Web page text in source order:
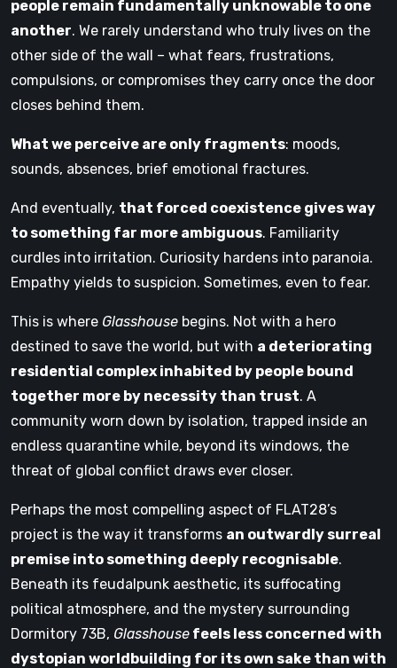
people remain fundamentally unknowable to one
another. We rarely understand who truly lives on the
other side of the wall – what fears, frustrations,
compulsions, or compromises they carry once the door
closes behind them.
What we perceive are only fragments: moods,
sounds, absences, brief emotional fractures.
And eventually, that forced coexistence gives way
to something far more ambiguous. Familiarity
curdles into irritation. Curiosity hardens into paranoia.
Empathy yields to suspicion. Sometimes, even to fear.
This is where Glasshouse begins. Not with a hero
destined to save the world, but with a deteriorating
residential complex inhabited by people bound
together more by necessity than trust. A
community worn down by isolation, trapped inside an
endless quarantine while, beyond its windows, the
threat of global conflict draws ever closer.
Perhaps the most compelling aspect of FLAT28’s
project is the way it transforms an outwardly surreal
premise into something deeply recognisable.
Beneath its feudalpunk aesthetic, its suffocating
political atmosphere, and the mystery surrounding
Dormitory 73B, Glasshouse feels less concerned with
dystopian worldbuilding for its own sake than with